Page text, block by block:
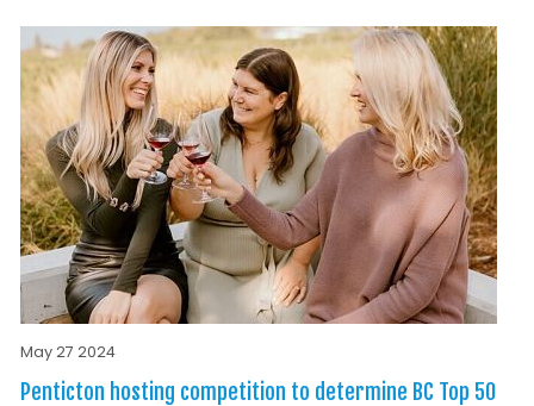
May 27 2024
Penticton hosting competition to determine BC Top 50